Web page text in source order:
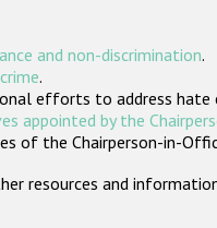
and non-discrimination.
.
efforts to address hate
appointed by the
of the Chairperson-in-
resources and